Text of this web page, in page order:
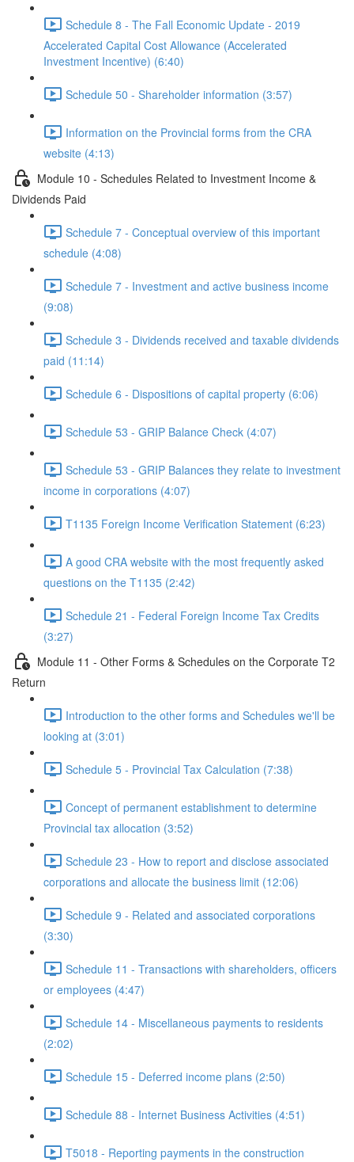
Schedule 8 - The Fall Economic Update - 2019
Accelerated Capital Cost Allowance (Accelerated
Investment Incentive) (6:40)
Schedule 50 - Shareholder information (3:57)
Information on the Provincial forms from the CRA
website (4:13)
Module 10 - Schedules Related to Investment Income &
Dividends Paid
Schedule 7 - Conceptual overview of this important
schedule (4:08)
Schedule 7 - Investment and active business income
(9:08)
Schedule 3 - Dividends received and taxable dividends
paid (11:14)
Schedule 6 - Dispositions of capital property (6:06)
Schedule 53 - GRIP Balance Check (4:07)
Schedule 53 - GRIP Balances they relate to investment
income in corporations (4:07)
T1135 Foreign Income Verification Statement (6:23)
A good CRA website with the most frequently asked
questions on the T1135 (2:42)
Schedule 21 - Federal Foreign Income Tax Credits
(3:27)
Module 11 - Other Forms & Schedules on the Corporate T2
Return
Introduction to the other forms and Schedules we'll be
looking at (3:01)
Schedule 5 - Provincial Tax Calculation (7:38)
Concept of permanent establishment to determine
Provincial tax allocation (3:52)
Schedule 23 - How to report and disclose associated
corporations and allocate the business limit (12:06)
Schedule 9 - Related and associated corporations
(3:30)
Schedule 11 - Transactions with shareholders, officers
or employees (4:47)
Schedule 14 - Miscellaneous payments to residents
(2:02)
Schedule 15 - Deferred income plans (2:50)
Schedule 88 - Internet Business Activities (4:51)
T5018 - Reporting payments in the construction